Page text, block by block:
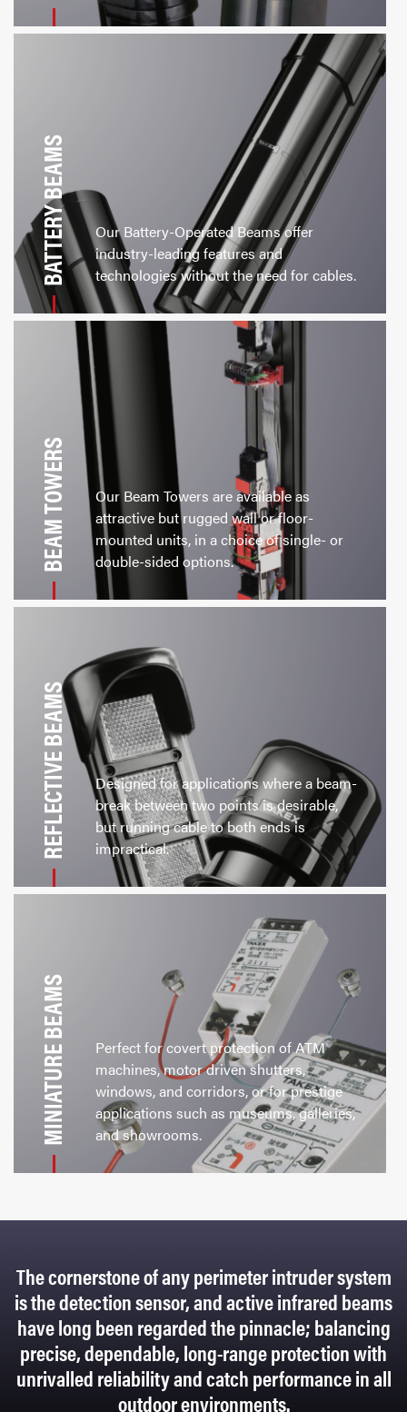
BATTERY BEAMS
Our Battery-Operated Beams offer
industry-leading features and
technologies without the need for cables.
BEAM TOWERS
Our Beam Towers are available as
attractive but rugged wall or floor-
mounted units, in a choice of single- or
double-sided options.
REFLECTIVE BEAMS
Designed for applications where a beam-
break between two points is desirable,
but running cable to both ends is
impractical.
MINIATURE BEAMS
Perfect for covert protection of ATM
machines, motor driven shutters,
windows, and corridors, or for prestige
applications such as museums, galleries,
and showrooms.
The cornerstone of any perimeter intruder system
is the detection sensor, and active infrared beams
have long been regarded the pinnacle; balancing
precise, dependable, long-range protection with
unrivalled reliability and catch performance in all
outdoor environments.